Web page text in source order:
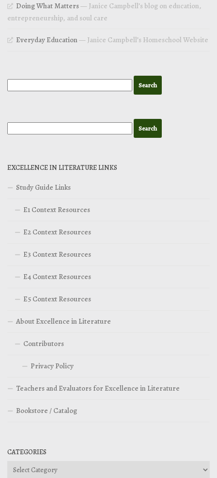
Doing What Matters— Janice Campbell’s blog on education,
entrepreneurship, and soul care
Everyday Education— Janice Campbell’s Homeschool Website
EXCELLENCE IN LITERATURE LINKS
Study Guide Links
E1 Context Resources
E2 Context Resources
E3 Context Resources
E4 Context Resources
E5 Context Resources
About Excellence in Literature
Contributors
Privacy Policy
Teachers and Evaluators for Excellence in Literature
Bookstore / Catalog
CATEGORIES
Categories